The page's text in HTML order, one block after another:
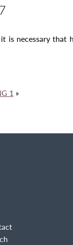
is necessary
1»